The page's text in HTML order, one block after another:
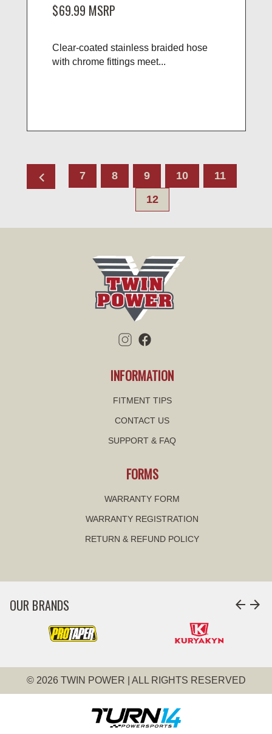
$69.99 MSRP
Clear-coated stainless braided hose
with chrome fittings meet...
chevron_left 7 8 9 10
11
12
INFORMATION
FITMENT TIPS
CONTACT US
SUPPORT & FAQ
FORMS
WARRANTY FORM
WARRANTY REGISTRATION
RETURN & REFUND POLICY
OUR BRANDS arrow_back arrow_forward
© 2026 TWIN POWER | ALL RIGHTS RESERVED